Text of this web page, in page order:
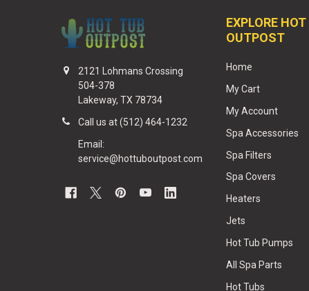
2121 Lohmans Crossing
504-378
Lakeway, TX 78734
Call us at (512) 464-1232
Email:
service@hottuboutpost.com
EXPLORE
OUTPOST
Home
My Cart
My Account
Spa Accessories
Spa Filters
Spa Covers
Heaters
Jets
Hot Tub Pumps
All Spa Parts
Hot Tubs